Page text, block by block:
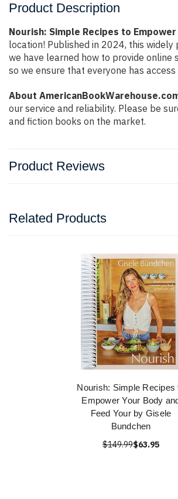
Product Description
Nourish: Simple Recipes to
location! Published in 2024, this
we have learned how to provide
so we ensure that everyone has
About
our service and reliability. Please be
and fiction books on the market.
Product Reviews
Related Products
Nourish: Simple Recipes
Empower Your Body
Feed Your by Gisele
Bundchen
$149.99$63.95